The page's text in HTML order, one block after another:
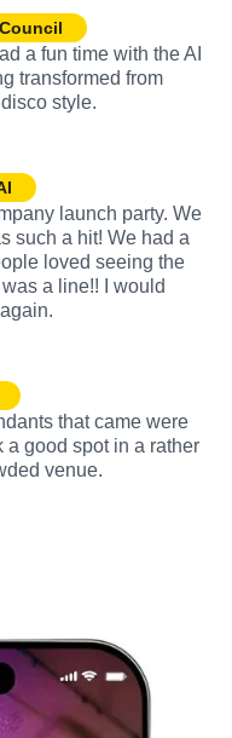
a fun time with the AI
transformed from
style.
launch party. We
such a hit! We had a
loved seeing the
a line!! I would
that came were
good spot in a rather
venue.